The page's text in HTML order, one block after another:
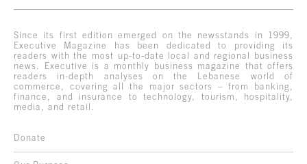
Since its first edition emerged on the newsstands in 1999,
Executive Magazine has been dedicated to providing its
readers with the most up-to-date local and regional business
news. Executive is a monthly business magazine that offers
readers in-depth analyses on the Lebanese world of
commerce, covering all the major sectors – from banking,
finance, and insurance to technology, tourism, hospitality,
media, and retail.
Donate